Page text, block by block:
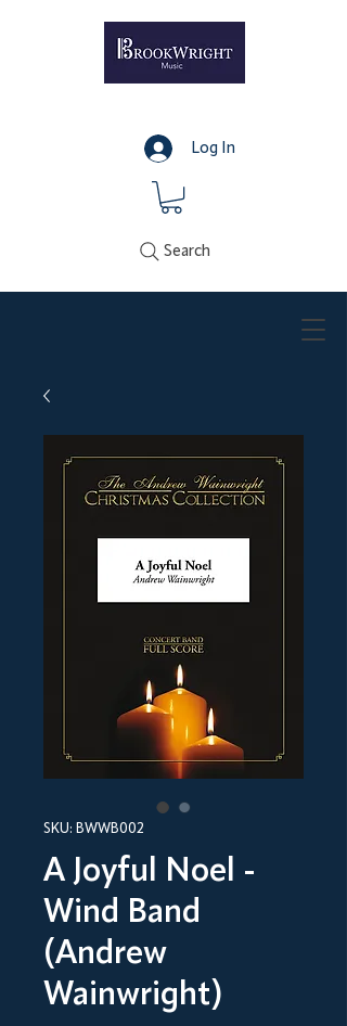
Log In
Search
SKU: BWWB002
A Joyful Noel -
Wind Band
(Andrew
Wainwright)